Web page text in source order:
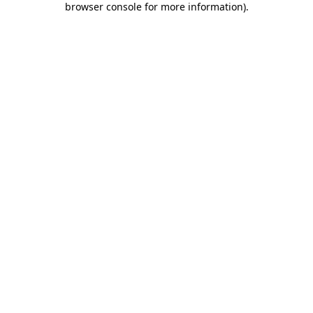
browser console for more information).